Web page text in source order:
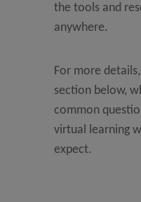
the tools and
anywhere.
For more
section below,
common
virtual learning
expect.